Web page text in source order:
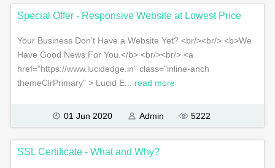
Special Offer - Responsive Website at Lowest Price
Your Business Don’t Have a Website Yet? <br/><br/> <b>We
Have Good News For You.</b> <br/><br/> <a
href="https://www.lucidedge.in" class="inline-anch
themeClrPrimary" > Lucid E... read more
01 Jun 2020 Admin 5222
SSL Certificate - What and Why?